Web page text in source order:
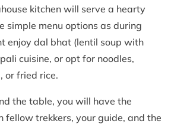
kitchen will serve a hearty
simple menu options as during
enjoy dal bhat (lentil soup with
cuisine, or opt for noodles,
or fried rice.
the table, you will have the
fellow trekkers, your guide, and the